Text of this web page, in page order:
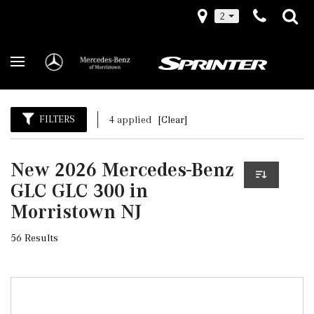
2
FILTERS 4 applied [Clear]
New 2026 Mercedes-Benz
GLC GLC 300 in
Morristown NJ
56 Results